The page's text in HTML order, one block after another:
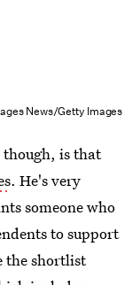
News/Getty Images
though, is that
. He's very
someone who
to support
the shortlist